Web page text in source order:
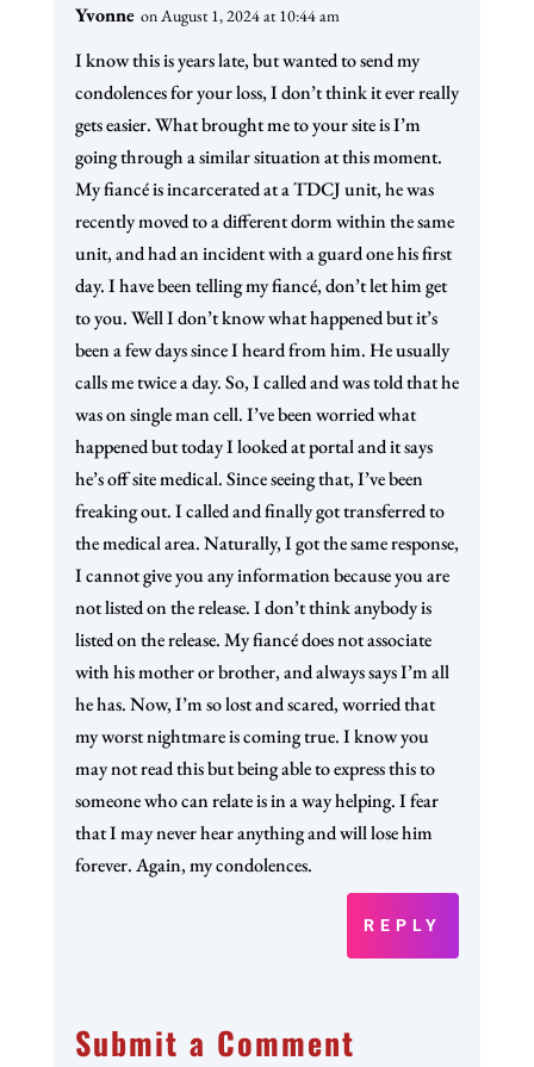
Yvonne on August 1, 2024 at 10:44 am
I know this is years late, but wanted to send my
condolences for your loss, I don’t think it ever really
gets easier. What brought me to your site is I’m
going through a similar situation at this moment.
My fiancé is incarcerated at a TDCJ unit, he was
recently moved to a different dorm within the same
unit, and had an incident with a guard one his first
day. I have been telling my fiancé, don’t let him get
to you. Well I don’t know what happened but it’s
been a few days since I heard from him. He usually
calls me twice a day. So, I called and was told that he
was on single man cell. I’ve been worried what
happened but today I looked at portal and it says
he’s off site medical. Since seeing that, I’ve been
freaking out. I called and finally got transferred to
the medical area. Naturally, I got the same response,
I cannot give you any information because you are
not listed on the release. I don’t think anybody is
listed on the release. My fiancé does not associate
with his mother or brother, and always says I’m all
he has. Now, I’m so lost and scared, worried that
my worst nightmare is coming true. I know you
may not read this but being able to express this to
someone who can relate is in a way helping. I fear
that I may never hear anything and will lose him
forever. Again, my condolences.
REPLY
Submit a Comment